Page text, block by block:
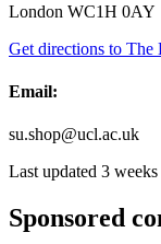
London WC1H 0AY
Get directions to The
Email:
su.shop@ucl.ac.uk
Last updated 3 weeks
Sponsored